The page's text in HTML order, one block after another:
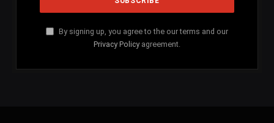
By signing up, you agree to the our terms and our
Privacy Policy agreement.